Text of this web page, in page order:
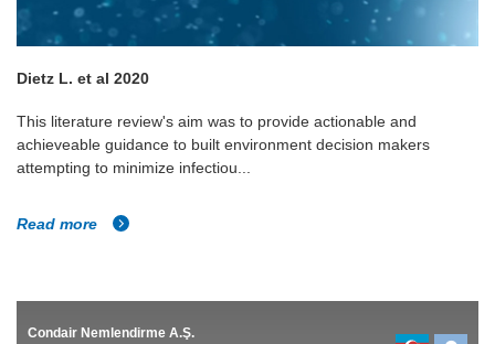
Dietz L. et al 2020
This literature review's aim was to provide actionable and
achieveable guidance to built environment decision makers
attempting to minimize infectiou...
Read more
Condair Nemlendirme A.Ş.